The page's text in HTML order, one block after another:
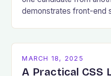
demonstrates front-end
MARCH 18, 2025
A Practical CSS